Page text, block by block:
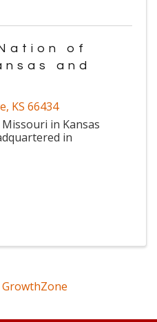
of
and
, KS 66434
in Kansas
in
GrowthZone